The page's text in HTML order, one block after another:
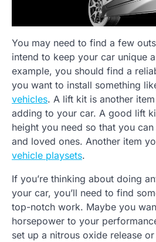
You may need to find a few
intend to keep your car unique
example, you should find a
you want to install something
vehicles. A lift kit is another
adding to your car. A good lift
height you need so that you
and loved ones. Another item
vehicle playsets.
If you’re thinking about doing
your car, you’ll need to find
top-notch work. Maybe you
horsepower to your
set up a nitrous oxide release